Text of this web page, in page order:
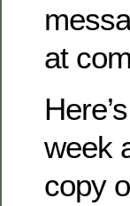
at
week
copy